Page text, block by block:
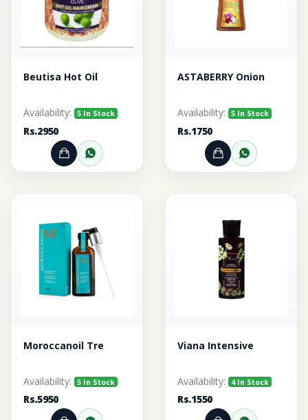
Beutisa Hot Oil
Availability: 5 In Stock
Rs.2950
Add to Cart
Order through WhatsApp
ASTABERRY Onion
Availability: 5 In Stock
Rs.1750
Add to Cart
Order
Moroccanoil Tre
Availability: 5 In Stock
Rs.5950
Viana Intensive
Availability: 4 In Stock
Rs.1550